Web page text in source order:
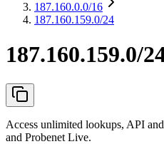
187.160.0.0/16
187.160.159.0/24
187.160.159.0/
Access unlimited lookups, API
and Probenet Live.